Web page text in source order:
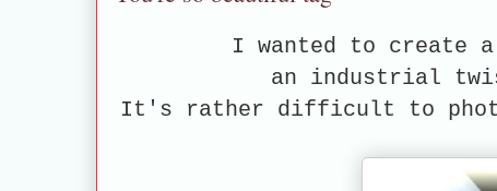
I wanted to create
an industrial
It's rather difficult to